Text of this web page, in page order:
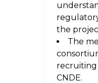
the
The
CNDE.